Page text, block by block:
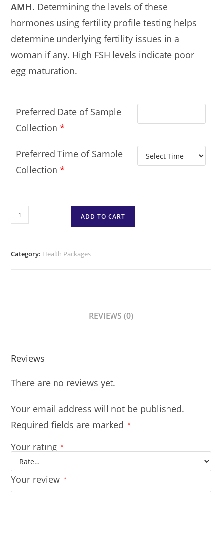
AMH. Determining the levels of these
hormones using fertility profile testing helps
determine underlying fertility issues in a
woman if any. High FSH levels indicate poor
egg maturation.
Preferred Date of Sample
Collection *
Preferred Time of Sample
Collection *
ADD TO CART
Category: Health Packages
REVIEWS (0)
Reviews
There are no reviews yet.
Your email address will not be published.
Required fields are marked
*
Your rating *
Your review *